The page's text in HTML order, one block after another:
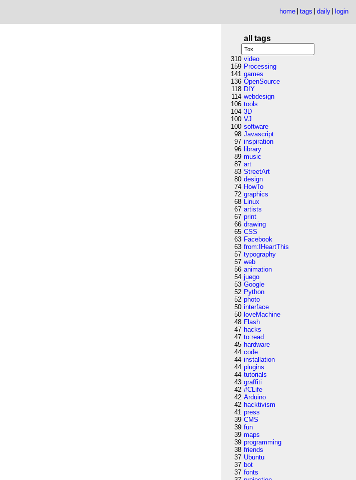
home tags daily login
all tags
310 video
159 Processing
141 games
136 OpenSource
118 DIY
114 webdesign
106 tools
104 3D
100 VJ
100 software
98 Javascript
97 inspiration
96 library
89 music
87 art
83 StreetArt
80 design
74 HowTo
72 graphics
68 Linux
67 artists
67 print
66 drawing
65 CSS
63 Facebook
63 from:IHeartThis
57 typography
57 web
56 animation
54 juego
53 Google
52 Python
52 photo
50 interface
50 loveMachine
48 Flash
47 hacks
47 to:read
45 hardware
44 code
44 installation
44 plugins
44 tutorials
43 graffiti
42 #CLife
42 Arduino
42 hacktivism
41 press
39 CMS
39 fun
39 maps
39 programming
38 friends
37 Ubuntu
37 bot
37 fonts